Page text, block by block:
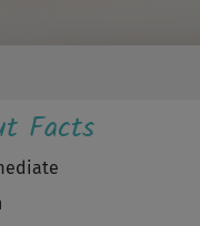
Facts